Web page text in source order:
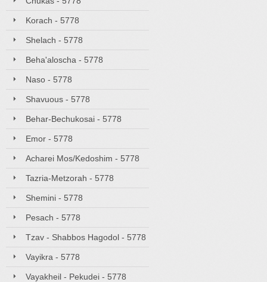
Korach - 5778
Shelach - 5778
Beha'aloscha - 5778
Naso - 5778
Shavuous - 5778
Behar-Bechukosai - 5778
Emor - 5778
Acharei Mos/Kedoshim - 5778
Tazria-Metzorah - 5778
Shemini - 5778
Pesach - 5778
Tzav - Shabbos Hagodol - 5778
Vayikra - 5778
Vayakheil - Pekudei - 5778